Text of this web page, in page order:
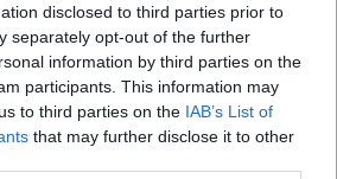
disclosed to third parties prior to
separately opt-out of the further
information by third parties on the
participants. This information may
to third parties on the IAB’s List of
that may further disclose it to other
Ébredő Erő -